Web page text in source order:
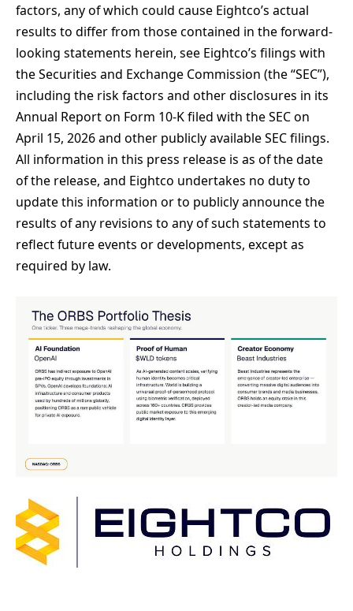
factors, any of which could cause Eightco’s actual
results to differ from those contained in the forward-
looking statements herein, see Eightco’s filings with
the Securities and Exchange Commission (the “SEC”),
including the risk factors and other disclosures in its
Annual Report on Form 10-K filed with the SEC on
April 15, 2026 and other publicly available SEC filings.
All information in this press release is as of the date
of the release, and Eightco undertakes no duty to
update this information or to publicly announce the
results of any revisions to any of such statements to
reflect future events or developments, except as
required by law.